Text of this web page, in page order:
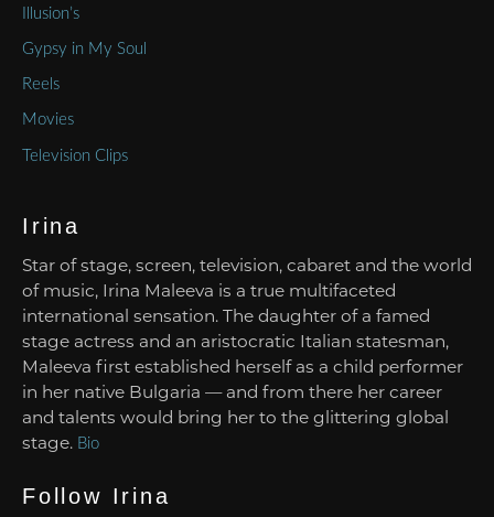
Illusion’s
Gypsy in My Soul
Reels
Movies
Television Clips
Irina
Star of stage, screen, television, cabaret and the world
of music, Irina Maleeva is a true multifaceted
international sensation. The daughter of a famed
stage actress and an aristocratic Italian statesman,
Maleeva first established herself as a child performer
in her native Bulgaria — and from there her career
and talents would bring her to the glittering global
stage. Bio
Follow Irina